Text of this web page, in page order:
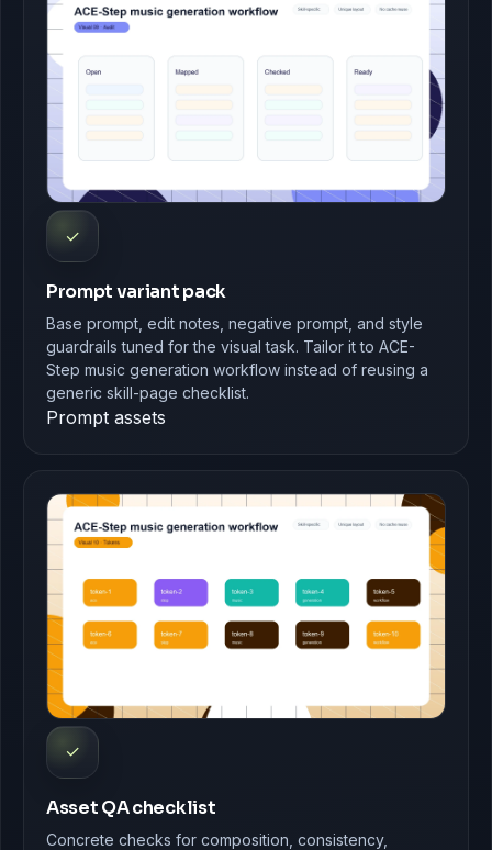
✓
Prompt variant pack
Base prompt, edit notes, negative prompt, and style
guardrails tuned for the visual task. Tailor it to ACE-
Step music generation workflow instead of reusing a
generic skill-page checklist.
Prompt assets
✓
Asset QA checklist
Concrete checks for composition, consistency,